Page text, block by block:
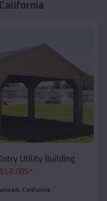
California
Utility Building
$12,085*
, California